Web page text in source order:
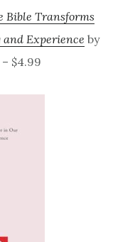
Bible Transforms
Experience by
$4.99